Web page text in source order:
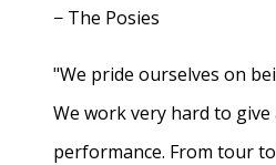
− The Posies
"We pride ourselves on
We work very hard to
performance. From tour